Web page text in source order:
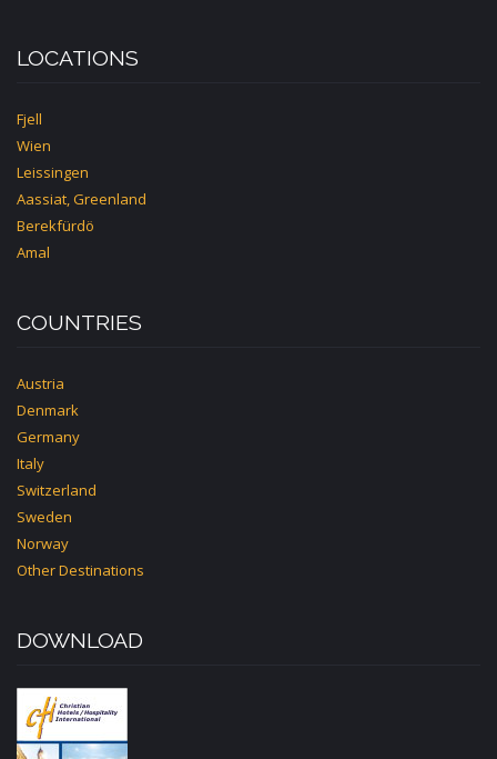
LOCATIONS
Fjell
Wien
Leissingen
Aassiat, Greenland
Berekfürdö
Amal
COUNTRIES
Austria
Denmark
Germany
Italy
Switzerland
Sweden
Norway
Other Destinations
DOWNLOAD